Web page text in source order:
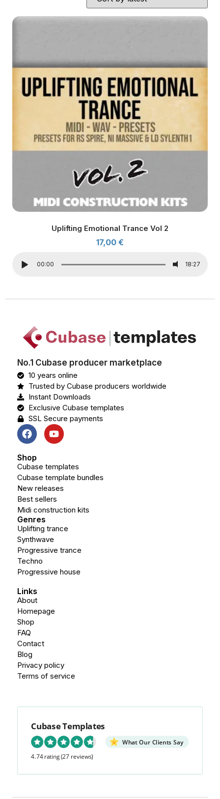
Uplifting Emotional Trance Vol 2
17,00 €
00:00 18:27
No.1 Cubase producer marketplace
10 years online
Trusted by Cubase producers worldwide
Instant Downloads
Exclusive Cubase templates
SSL Secure payments
Shop
Cubase templates
Cubase template bundles
New releases
Best sellers
Midi construction kits
Genres
Uplifting trance
Synthwave
Progressive trance
Techno
Progressive house
Links
About
Homepage
Shop
FAQ
Contact
Blog
Privacy policy
Terms of service
Cubase Templates
What Our Clients Say
4.74 rating(27 reviews)